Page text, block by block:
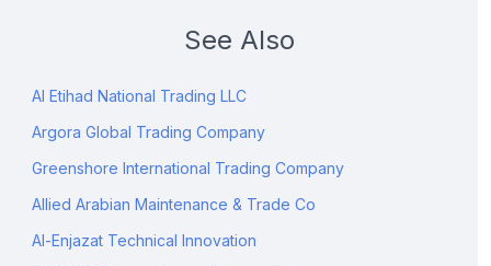
See Also
Al Etihad National Trading LLC
Argora Global Trading Company
Greenshore International Trading Company
Allied Arabian Maintenance & Trade Co
Al-Enjazat Technical Innovation